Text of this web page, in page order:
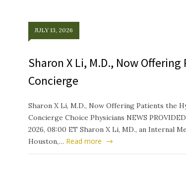
JULY 13, 2026
Sharon X Li, M.D., Now
Concierge
Sharon X Li, M.D., Now Offering Patients the
Concierge Choice Physicians NEWS
2026, 08:00 ET Sharon X Li, MD., an Internal
Houston,… Read more